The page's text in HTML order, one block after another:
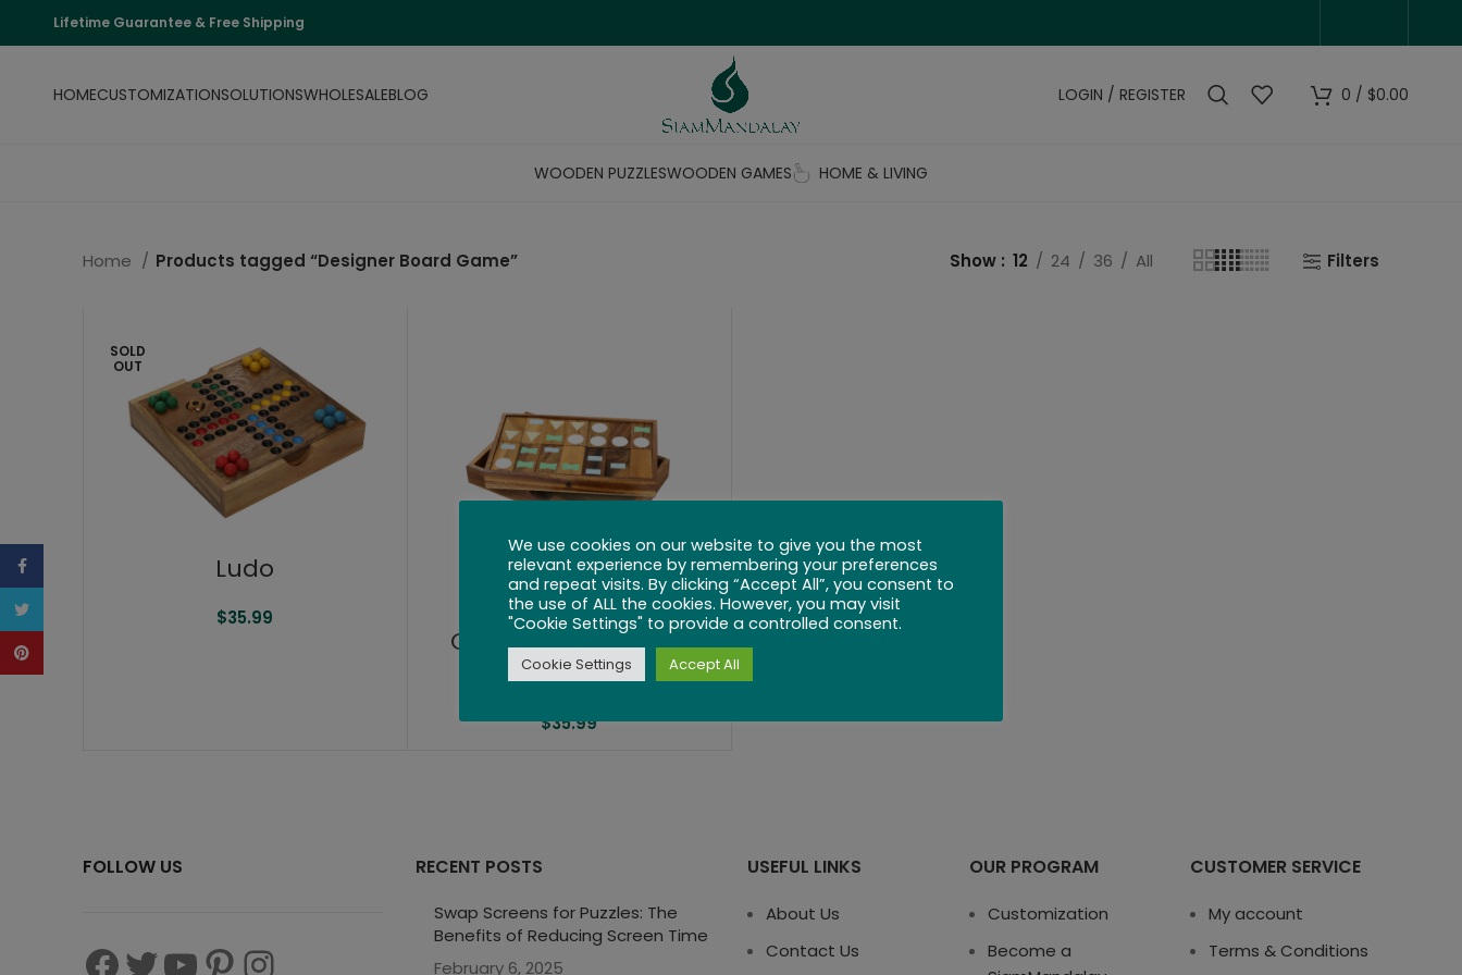
Lifetime Guarantee & Free Shipping
HOMECUSTOMIZATIONSOLUTIONSWHOLESALEBLOG LOGIN / REGISTER 0 / $0.00
WOODEN PUZZLESWOODEN GAMES HOME & LIVING
Home Products tagged “Designer Board Game” Show 12 24 36 All Filters
SOLD
OUT
Ludo
$35.99
Geometric Wooden
Domino Set
$35.99
FOLLOW US RECENT POSTS
Swap Screens for Puzzles: The
Benefits of Reducing Screen Time
February 6, 2025
USEFUL LINKS
About Us
Contact Us
OUR PROGRAM
Customization
Become a
CUSTOMER SERVICE
My account
Terms & Conditions
We use cookies on our website to give you the most
relevant experience by remembering your preferences
and repeat visits. By clicking “Accept All”, you consent to
the use of ALL the cookies. However, you may visit
"Cookie Settings" to provide a controlled consent.
Cookie Settings Accept All